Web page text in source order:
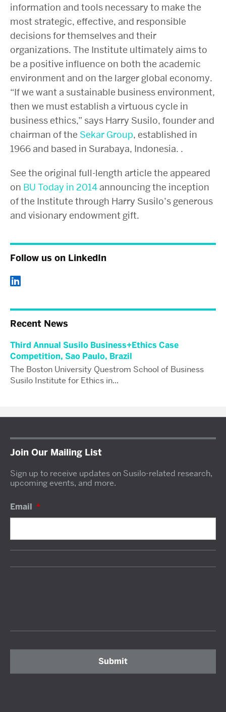
information and tools necessary to make the
most strategic, effective, and responsible
decisions for themselves and their
organizations. The Institute ultimately aims to
be a positive influence on both the academic
environment and on the larger global economy.
“If we want a sustainable business environment,
then we must establish a virtuous cycle in
business ethics,” says Harry Susilo, founder and
chairman of the Sekar Group, established in
1966 and based in Surabaya, Indonesia. .
See the original full-length article the appeared
on BU Today in 2014announcing the inception
of the Institute through Harry Susilo’s generous
and visionary endowment gift.
Follow us on LinkedIn
Recent News
Third Annual Susilo Business+Ethics Case
Competition, Sao Paulo, Brazil
The Boston University Questrom School of Business
Susilo Institute for Ethics in...
Join Our Mailing List
Sign up to receive updates on Susilo-related research,
upcoming events, and more.
Email *